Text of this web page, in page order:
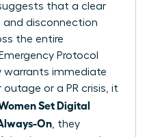
that a clear
and disconnection
the entire
Protocol
warrants immediate
outage or a PR crisis, it
Set Digital
On , they